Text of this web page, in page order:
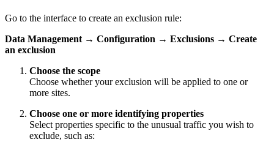
Go to the interface to create an exclusion rule:
Data Management → Configuration → Exclusions → Create
an exclusion
Choose the scope
Choose whether your exclusion will be applied to one or
more sites.
Choose one or more identifying properties
Select properties specific to the unusual traffic you wish to
exclude, such as: